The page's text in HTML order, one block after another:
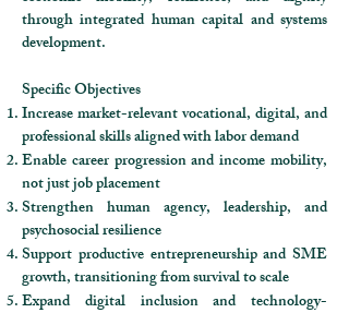
through integrated human capital and systems
development.
Specific Objectives
Increase market-relevant vocational, digital, and
professional skills aligned with labor demand
Enable career progression and income mobility,
not just job placement
Strengthen human agency, leadership, and
psychosocial resilience
Support productive entrepreneurship and SME
growth, transitioning from survival to scale
Expand digital inclusion and technology-